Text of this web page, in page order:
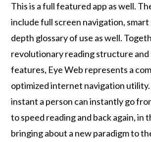
This is a full featured app as well.
include full screen navigation, smart
depth glossary of use as well.
revolutionary reading structure
features, Eye Web represents a
optimized internet navigation
instant a person can instantly go
to speed reading and back again, in
bringing about a new paradigm to